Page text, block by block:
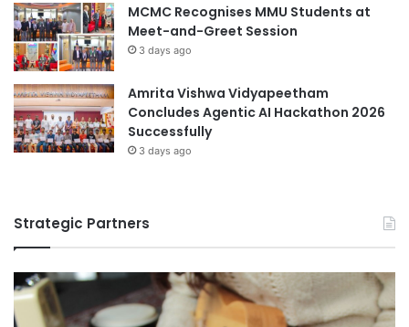
MCMC Recognises MMU Students at
Meet-and-Greet Session
3 days ago
Amrita Vishwa Vidyapeetham
Concludes Agentic AI Hackathon 2026
Successfully
3 days ago
Strategic Partners